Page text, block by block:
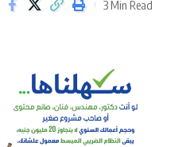
3 Min Read